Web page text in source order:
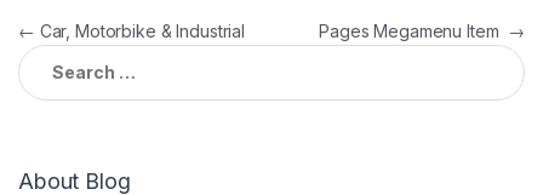
Post navigation
← Car, Motorbike & Industrial Pages Megamenu Item →
Search for:
About Blog